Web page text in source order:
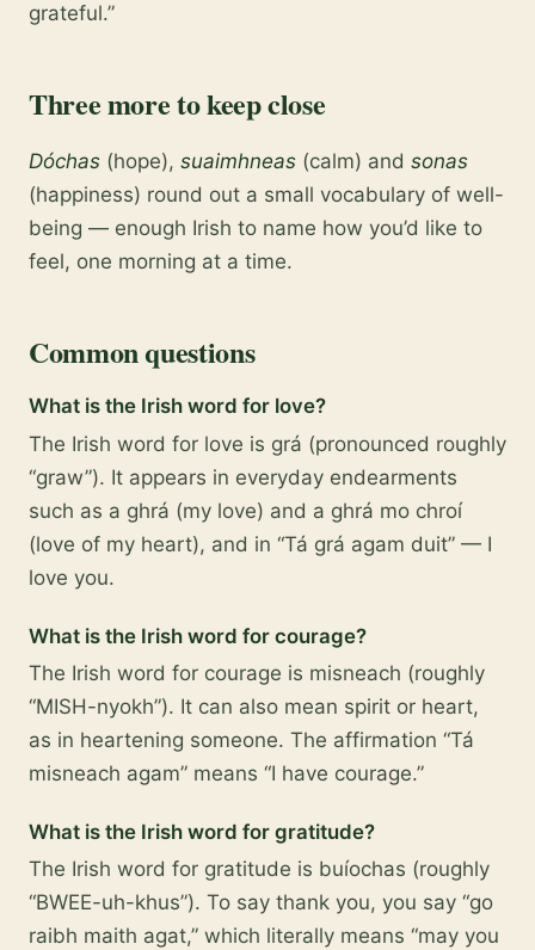
grateful.”
Three more to keep close
Dóchas (hope), suaimhneas (calm) and sonas
(happiness) round out a small vocabulary of well-
being — enough Irish to name how you’d like to
feel, one morning at a time.
Common questions
What is the Irish word for love?
The Irish word for love is grá (pronounced roughly
“graw”). It appears in everyday endearments
such as a ghrá (my love) and a ghrá mo chroí
(love of my heart), and in “Tá grá agam duit” — I
love you.
What is the Irish word for courage?
The Irish word for courage is misneach (roughly
“MISH-nyokh”). It can also mean spirit or heart,
as in heartening someone. The affirmation “Tá
misneach agam” means “I have courage.”
What is the Irish word for gratitude?
The Irish word for gratitude is buíochas (roughly
“BWEE-uh-khus”). To say thank you, you say “go
raibh maith agat,” which literally means “may you